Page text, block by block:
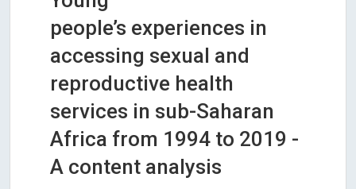
people’s experiences in
accessing sexual and
reproductive health
services in sub-Saharan
Africa from 1994 to 2019 -
A content analysis